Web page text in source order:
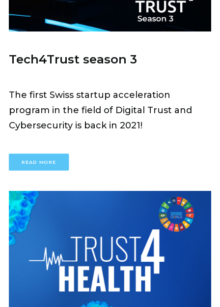
Tech4Trust season 3
The first Swiss startup acceleration
program in the field of Digital Trust and
Cybersecurity is back in 2021!
READ MORE